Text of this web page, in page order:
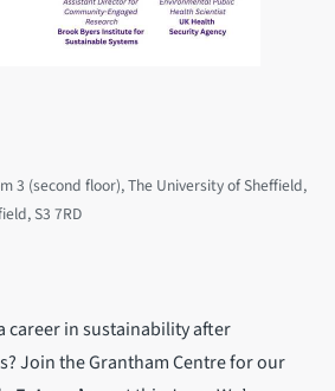
3 (second floor), The University of Sheffield,
S3 7RD
career in sustainability after
Join the Grantham Centre for our